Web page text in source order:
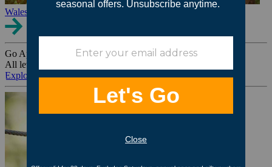
Wales
Go Ape Group Bookings
All levels. All ages. All occasions.
Explore All